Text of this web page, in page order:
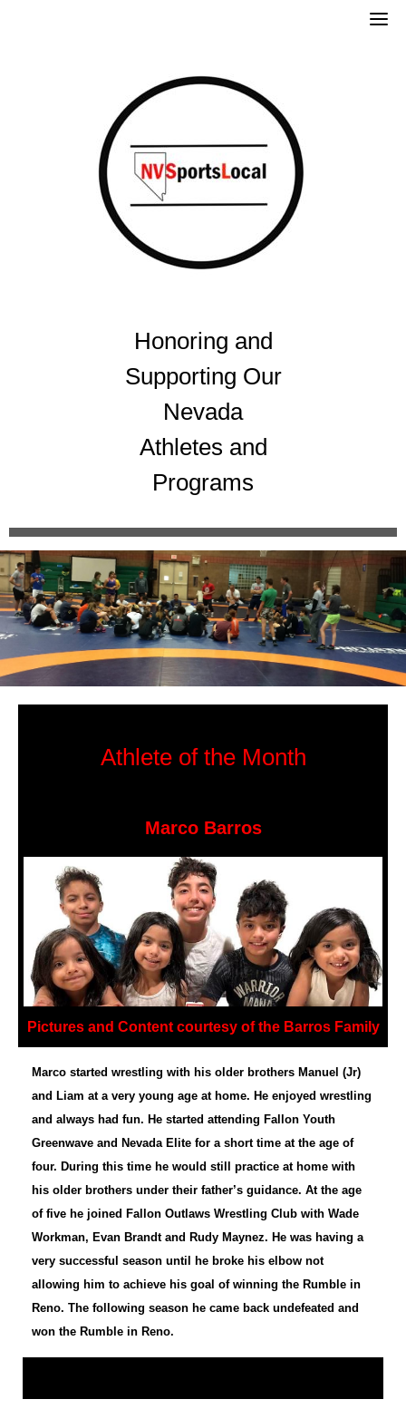
Honoring and
Supporting Our
Nevada
Athletes and
Programs
Athlete of the Month
Marco Barros
Pictures and Content courtesy of the Barros Family
Marco started wrestling with his older brothers Manuel (Jr)
and Liam at a very young age at home. He enjoyed wrestling
and always had fun. He started attending Fallon Youth
Greenwave and Nevada Elite for a short time at the age of
four. During this time he would still practice at home with
his older brothers under their father’s guidance. At the age
of five he joined Fallon Outlaws Wrestling Club with Wade
Workman, Evan Brandt and Rudy Maynez. He was having a
very successful season until he broke his elbow not
allowing him to achieve his goal of winning the Rumble in
Reno. The following season he came back undefeated and
won the Rumble in Reno.